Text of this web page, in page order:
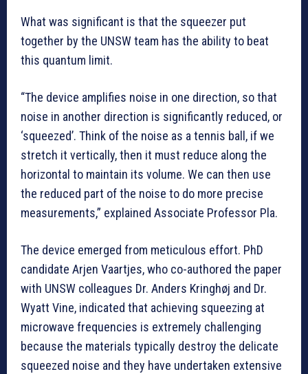
What was significant is that the squeezer put
together by the UNSW team has the ability to beat
this quantum limit.
“The device amplifies noise in one direction, so that
noise in another direction is significantly reduced, or
‘squeezed’. Think of the noise as a tennis ball, if we
stretch it vertically, then it must reduce along the
horizontal to maintain its volume. We can then use
the reduced part of the noise to do more precise
measurements,” explained Associate Professor Pla.
The device emerged from meticulous effort. PhD
candidate Arjen Vaartjes, who co-authored the paper
with UNSW colleagues Dr. Anders Kringhøj and Dr.
Wyatt Vine, indicated that achieving squeezing at
microwave frequencies is extremely challenging
because the materials typically destroy the delicate
squeezed noise and they have undertaken extensive